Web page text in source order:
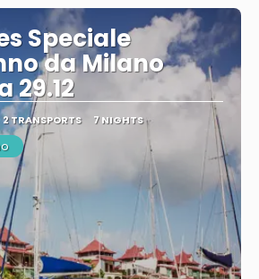
Speciale
da Milano
29.12
2 TRANSPORTS 7 NIGHTS